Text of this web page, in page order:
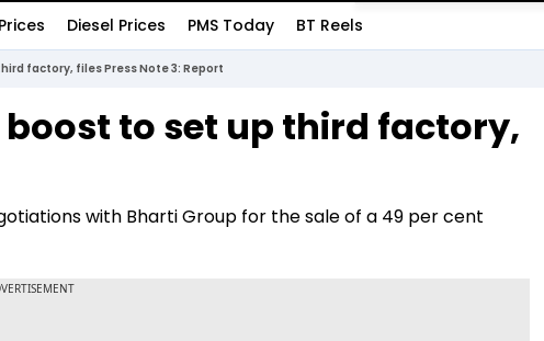
Startups
Diesel Prices PMS Today BT Reels
factory, files Press Note 3: Report
boost to set up third factory,
with Bharti Group for the sale of a 49 per cent